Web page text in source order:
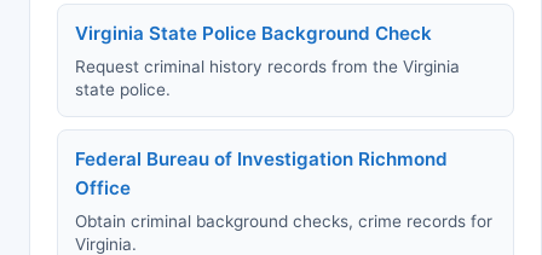
Virginia State Police Background Check
Request criminal history records from the Virginia
state police.
Federal Bureau of Investigation Richmond
Office
Obtain criminal background checks, crime records for
Virginia.